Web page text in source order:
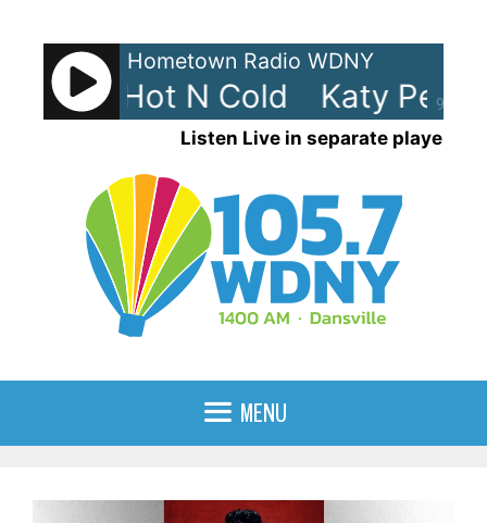
content
90%
Hometown Radio WDNY
- Hot N Cold Katy Perry
Listen Live in separate player
MENU